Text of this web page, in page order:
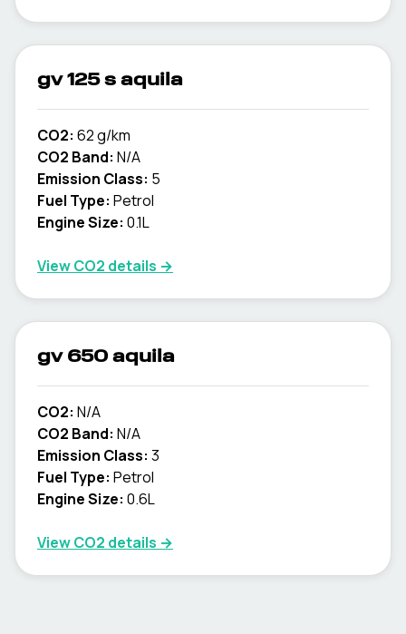
gv 125 s aquila
CO2: 62 g/km
CO2 Band: N/A
Emission Class: 5
Fuel Type: Petrol
Engine Size: 0.1L
View CO2 details →
gv 650 aquila
CO2: N/A
CO2 Band: N/A
Emission Class: 3
Fuel Type: Petrol
Engine Size: 0.6L
View CO2 details →